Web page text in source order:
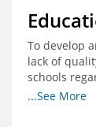
To develop
lack of
schools
equitable
...See More